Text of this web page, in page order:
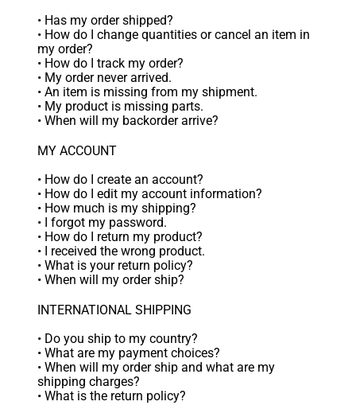
• Has my order shipped?
• How do I change quantities or cancel an item in
my order?
• How do I track my order?
• My order never arrived.
• An item is missing from my shipment.
• My product is missing parts.
• When will my backorder arrive?
MY ACCOUNT
• How do I create an account?
• How do I edit my account information?
• How much is my shipping?
• I forgot my password.
• How do I return my product?
• I received the wrong product.
• What is your return policy?
• When will my order ship?
INTERNATIONAL SHIPPING
• Do you ship to my country?
• What are my payment choices?
• When will my order ship and what are my
shipping charges?
• What is the return policy?